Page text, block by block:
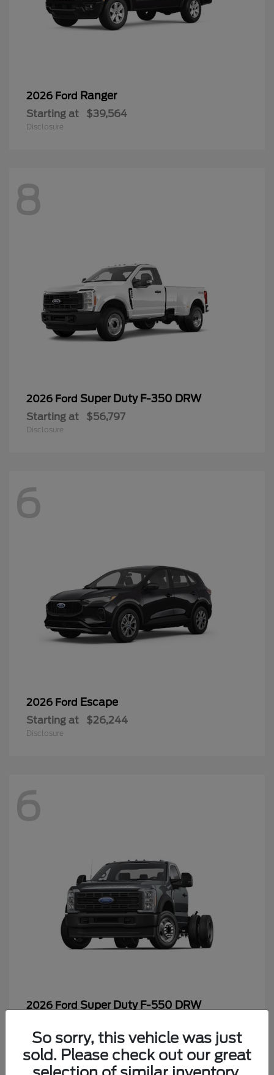
2026 Ford Ranger
Starting at $39,564
Disclosure
8
2026 Ford Super Duty F-350 DRW
Starting at $56,797
Disclosure
6
2026 Ford Escape
Starting at $26,244
Disclosure
6
2026 Ford Super Duty F-550 DRW
Disclosure
So sorry, this vehicle was just
sold. Please check out our great